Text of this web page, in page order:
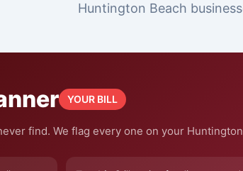
Huntington Beach
YOUR BILL
find. We flag every one on your